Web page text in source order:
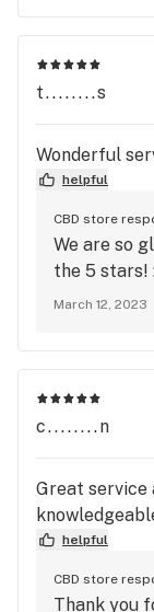
t........s
Wonderful
helpful
CBD store
We are so
the 5 stars!
March 12, 2023
c........n
Great service
helpful
CBD store
Thank you